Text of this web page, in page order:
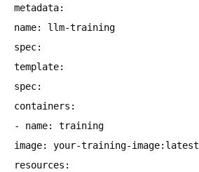
metadata:
name: llm-training
spec:
template:
spec:
containers:
- name: training
image: your-training-image:latest
resources: